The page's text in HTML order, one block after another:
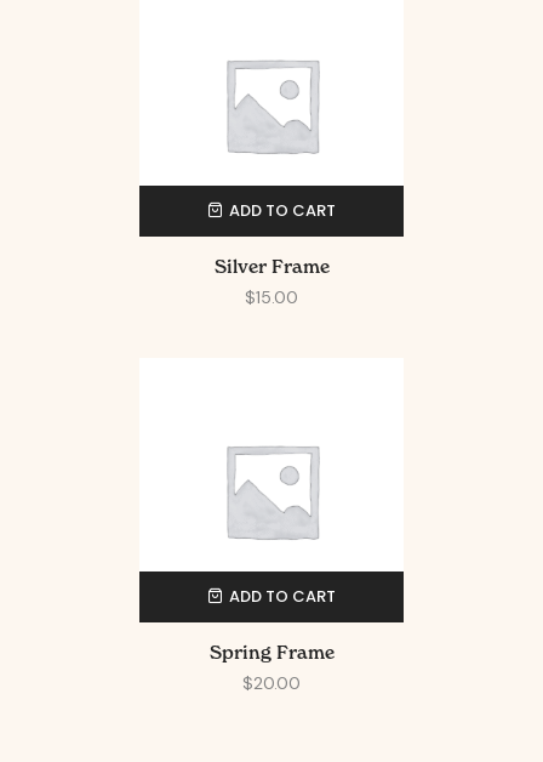
ADD TO CART
Silver Frame
$15.00
ADD TO CART
Spring Frame
$20.00